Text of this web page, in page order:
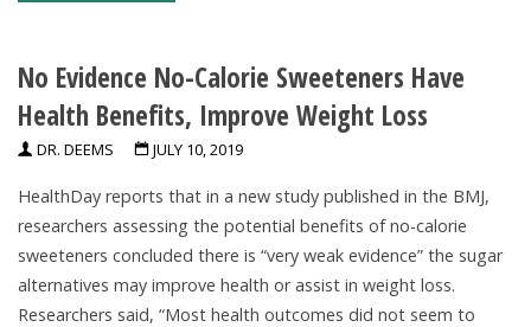
Much
Added
In
The
US"
Gum
May
Help
Tooth
Decay,
No Evidence No-Calorie Sweeteners Have
Health Benefits, Improve Weight Loss
DR. DEEMS JULY 10, 2019
HealthDay reports that in a new study published in the BMJ,
researchers assessing the potential benefits of no-calorie
sweeteners concluded there is “very weak evidence” the sugar
alternatives may improve health or assist in weight loss.
Researchers said, “Most health outcomes did not seem to